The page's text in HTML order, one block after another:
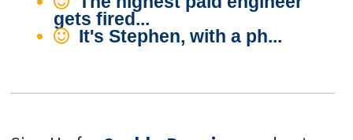
gets fired...
It's Stephen, with a ph...